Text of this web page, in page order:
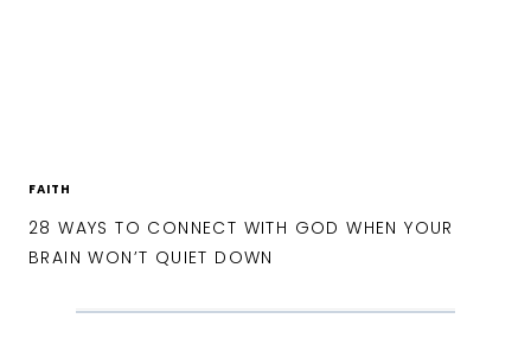
FAITH
28 WAYS TO CONNECT WITH GOD WHEN YOUR
BRAIN WON’T QUIET DOWN